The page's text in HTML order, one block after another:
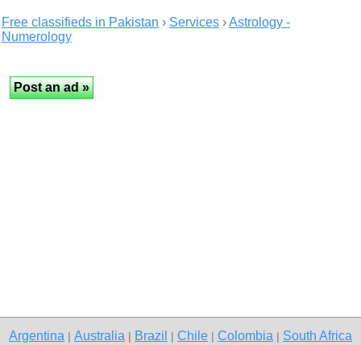
Free classifieds in Pakistan › Services ›Astrology -
Numerology
Argentina Australia Brazil Chile Colombia South Africa